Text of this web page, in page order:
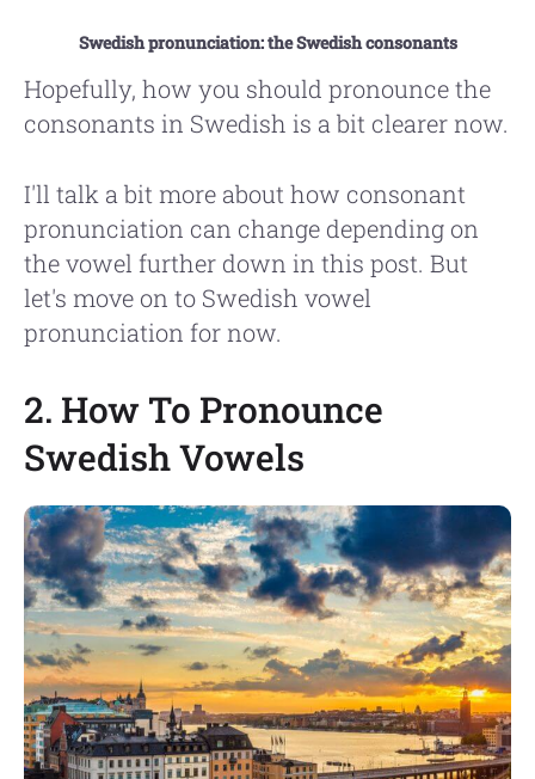
Swedish pronunciation: the Swedish consonants
Hopefully, how you should pronounce the
consonants in Swedish is a bit clearer now.
I'll talk a bit more about how consonant
pronunciation can change depending on
the vowel further down in this post. But
let's move on to Swedish vowel
pronunciation for now.
2. How To Pronounce
Swedish Vowels